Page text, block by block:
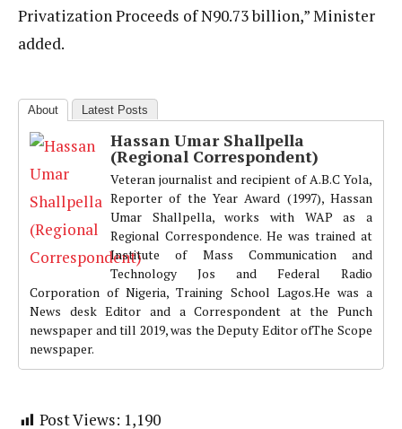
Privatization Proceeds of N90.73 billion,” Minister
added.
About Latest Posts
Hassan Umar Shallpella
(Regional Correspondent)
Veteran journalist and recipient of A.B.C Yola,
Reporter of the Year Award (1997), Hassan
Umar Shallpella, works with WAP as a
Regional Correspondence. He was trained at
Institute of Mass Communication and
Technology Jos and Federal Radio
Corporation of Nigeria, Training School Lagos.He was a
News desk Editor and a Correspondent at the Punch
newspaper and till 2019, was the Deputy Editor ofThe Scope
newspaper.
Post Views: 1,190